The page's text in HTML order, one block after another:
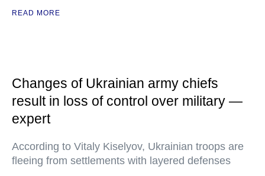
READ MORE
Changes of Ukrainian army chiefs
result in loss of control over military —
expert
According to Vitaly Kiselyov, Ukrainian troops are
fleeing from settlements with layered defenses